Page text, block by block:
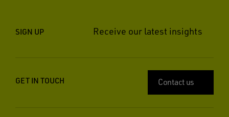
SIGN UP Receive our latest insights
GET IN TOUCH Contact us